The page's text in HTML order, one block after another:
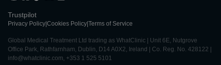
Trustpilot
Privacy Policy Cookies Policy Terms of Service
Global Medical Treatment Ltd trading as WhatClinic | Unit 6E, Nutgrove
Office Park, Rathfarnham, Dublin, D14 A0X2, Ireland | Co. Reg. No. 428122 |
info@whatclinic.com, +353 1 525 5101